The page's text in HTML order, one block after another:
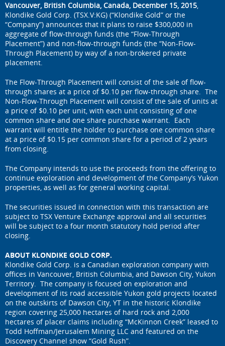
Vancouver, British Columbia, Canada, December 15, 2015,
Klondike Gold Corp. (TSX.V:KG) (“Klondike Gold” or the
“Company”) announces that it plans to raise $300,000 in
aggregate of flow-through funds (the “Flow-Through
Placement”) and non-flow-through funds (the “Non-Flow-
Through Placement) by way of a non-brokered private
placement.
The Flow-Through Placement will consist of the sale of flow-
through shares at a price of $0.10 per flow-through share. The
Non-Flow-Through Placement will consist of the sale of units at
a price of $0.10 per unit, with each unit consisting of one
common share and one share purchase warrant. Each
warrant will entitle the holder to purchase one common share
at a price of $0.15 per common share for a period of 2 years
from closing.
The Company intends to use the proceeds from the offering to
continue exploration and development of the Company’s Yukon
properties, as well as for general working capital.
The securities issued in connection with this transaction are
subject to TSX Venture Exchange approval and all securities
will be subject to a four month statutory hold period after
closing.
ABOUT KLONDIKE GOLD CORP.
Klondike Gold Corp. is a Canadian exploration company with
offices in Vancouver, British Columbia, and Dawson City, Yukon
Territory. The company is focused on exploration and
development of its road accessible Yukon gold projects located
on the outskirts of Dawson City, YT in the historic Klondike
region covering 25,000 hectares of hard rock and 2,000
hectares of placer claims including “McKinnon Creek” leased to
Todd Hoffman/Jerusalem Mining LLC and featured on the
Discovery Channel show “Gold Rush”.